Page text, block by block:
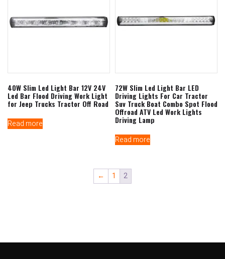
40W Slim Led Light Bar 12V 24V
Led Bar Flood Driving Work Light
for Jeep Trucks Tractor Off Road
Read more
72W Slim Led Light Bar LED
Driving Lights For Car Tractor
Suv Truck Boat Combo Spot Flood
Offroad ATV Led Work Lights
Driving Lamp
Read more
← 1 2